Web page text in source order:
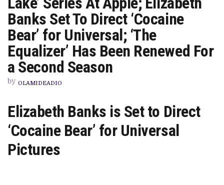
CAST
ROLES
IN
‘LADY
IN
THE
LAKE’
TO
DIRECT
‘COCAINE
BEAR’
Banks Set To Direct ‘Cocaine
Bear’ for Universal; ‘The
Equalizer’ Has Been Renewed For
a Second Season
by OLAMIDEADIO
Elizabeth Banks is Set to Direct
‘Cocaine Bear’ for Universal
Pictures